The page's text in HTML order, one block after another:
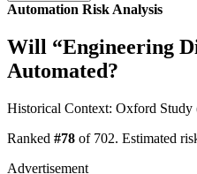
Automation Risk Analysis
Will “Engineering
Automated?
Historical Context: Oxford Study
Ranked #78 of 702. Estimated
Advertisement